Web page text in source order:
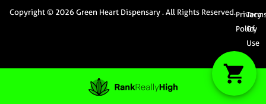
Copyright © 2026 Green Heart Dispensary . All Rights Reserved.Privacy
Policy
Of
Use